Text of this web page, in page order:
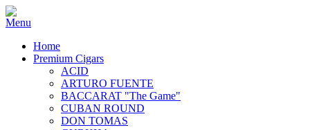
Home
Premium Cigars
ACID
ARTURO FUENTE
BACCARAT "The Game"
CUBAN ROUND
DON TOMAS